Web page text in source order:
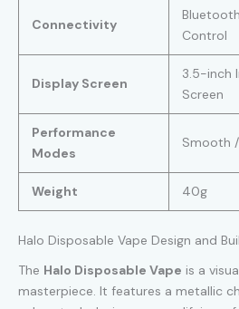
Connectivity
Control
Display Screen
3.5-inch
Screen
Performance
Modes
Smooth
Weight 40g
Halo Disposable Vape Design and
The Halo Disposable Vape is a
masterpiece. It features a metallic